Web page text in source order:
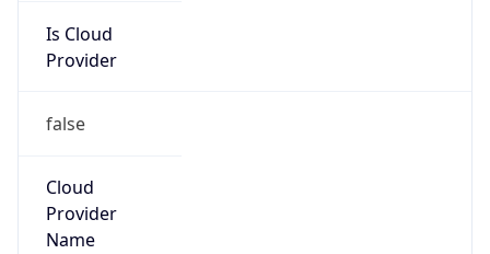
Is Cloud
Provider
false
Cloud
Provider
Name